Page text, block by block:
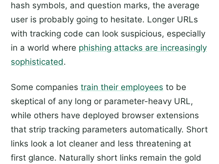
hash symbols, and question marks, the average
user is probably going to hesitate. Longer URLs
with tracking code can look suspicious, especially
in a world where phishing attacks are increasingly
sophisticated.
Some companies train their employees to be
skeptical of any long or parameter-heavy URL,
while others have deployed browser extensions
that strip tracking parameters automatically. Short
links look a lot cleaner and less threatening at
first glance. Naturally short links remain the gold